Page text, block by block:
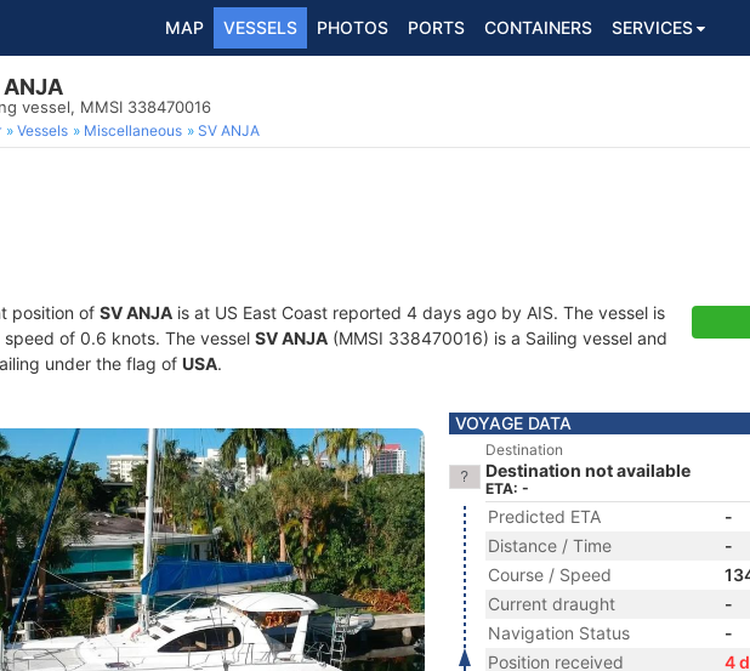
MAP VESSELS PHOTOS PORTS CONTAINERS SERVICES
ANJA
vessel, MMSI 338470016
Vessels Miscellaneous SV ANJA
position of SV ANJA is at US East Coast reported 4 days ago by AIS. The vessel is
speed of 0.6 knots. The vessel SV ANJA (MMSI 338470016) is a Sailing vessel and
under the flag of USA.
VOYAGE DATA
Destination
Destination not available
ETA: -
Predicted ETA
-
Distance / Time
-
Course / Speed
Current draught
-
Navigation Status
-
Position received
4